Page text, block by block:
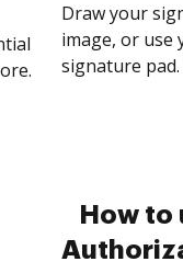
Draw your
image, or use
signature pad.
How to